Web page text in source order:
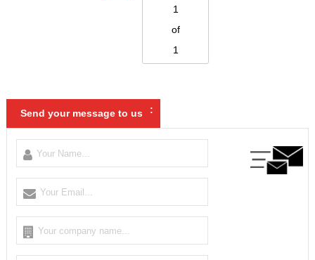
1
of
1
Send your message to us :